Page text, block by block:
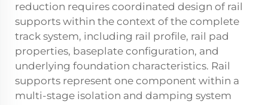
reduction requires coordinated design of rail
supports within the context of the complete
track system, including rail profile, rail pad
properties, baseplate configuration, and
underlying foundation characteristics. Rail
supports represent one component within a
multi-stage isolation and damping system